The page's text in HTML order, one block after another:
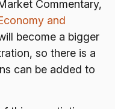
Commentary,
and
become a bigger
so there is a
can be added to